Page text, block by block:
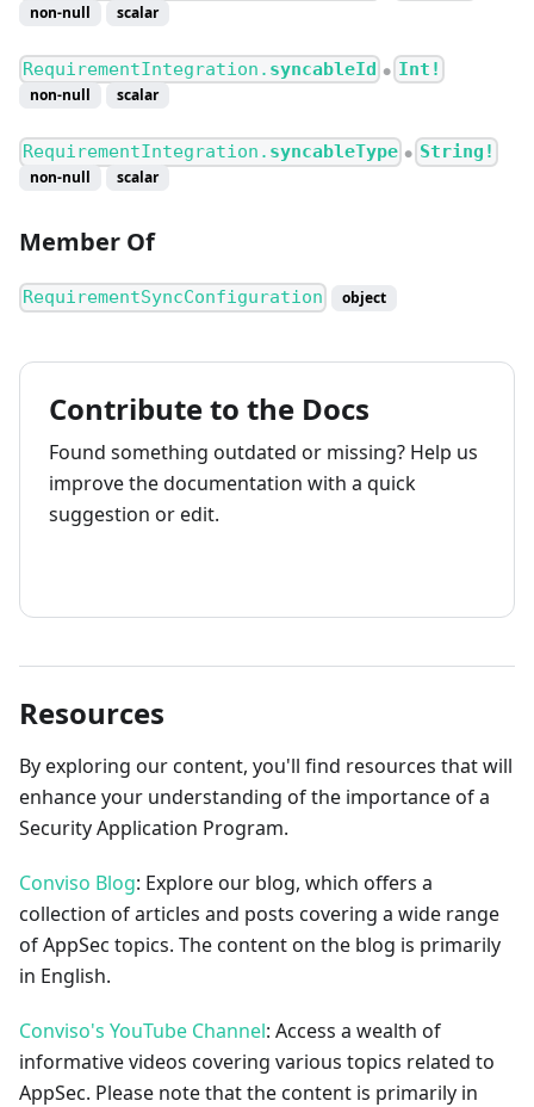
non-null scalar
RequirementIntegration. syncableId ● Int!
non-null scalar
RequirementIntegration. syncableType ● String!
non-null scalar
Member Of
RequirementSyncConfiguration object
Contribute to the Docs
Found something outdated or missing? Help us
improve the documentation with a quick
suggestion or edit.
Resources
By exploring our content, you'll find resources that will
enhance your understanding of the importance of a
Security Application Program.
Conviso Blog: Explore our blog, which offers a
collection of articles and posts covering a wide range
of AppSec topics. The content on the blog is primarily
in English.
Conviso's YouTube Channel: Access a wealth of
informative videos covering various topics related to
AppSec. Please note that the content is primarily in